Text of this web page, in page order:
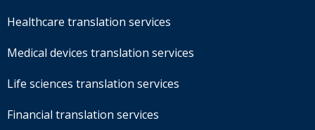
Healthcare translation services
Medical devices translation services
Life sciences translation services
Financial translation services